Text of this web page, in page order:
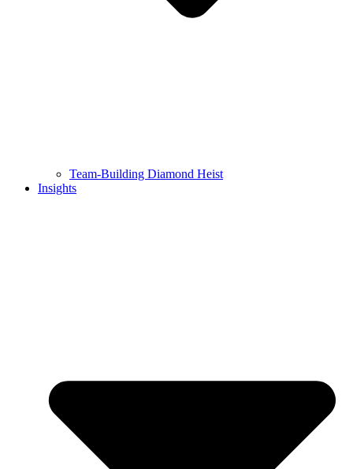
Team-Building Diamond Heist
Insights